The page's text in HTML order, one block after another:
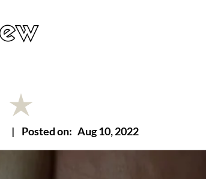
| Posted on: Aug 10, 2022